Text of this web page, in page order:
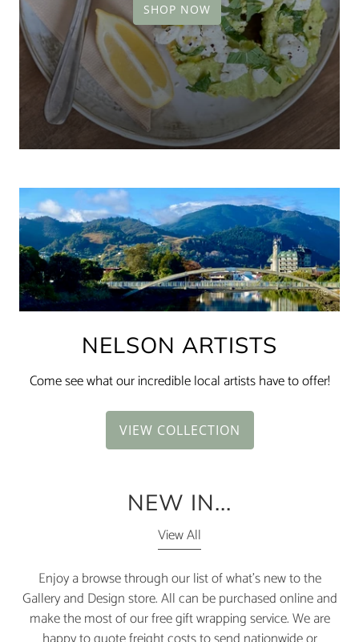
SHOP NOW
NELSON ARTISTS
Come see what our incredible local artists have to offer!
VIEW COLLECTION
NEW IN...
View All
Enjoy a browse through our list of what's new to the
Gallery and Design store. All can be purchased online and
make the most of our free gift wrapping service. We are